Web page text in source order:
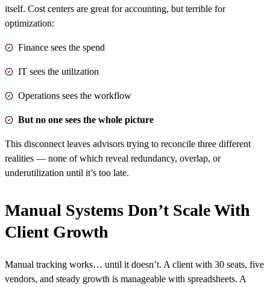
itself. Cost centers are great for accounting, but terrible for
optimization:
Finance sees the spend
IT sees the utilization
Operations sees the workflow
But no one sees the whole picture
This disconnect leaves advisors trying to reconcile three different
realities — none of which reveal redundancy, overlap, or
underutilization until it’s too late.
Manual Systems Don’t Scale With
Client Growth
Manual tracking works… until it doesn’t. A client with 30 seats, five
vendors, and steady growth is manageable with spreadsheets. A